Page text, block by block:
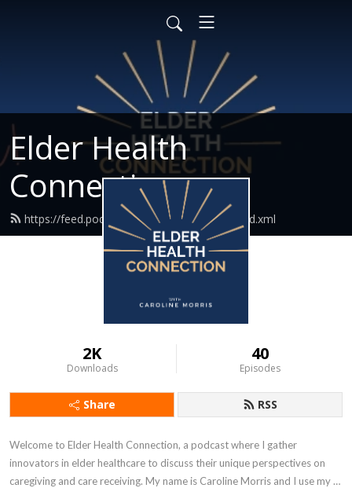
Elder Health
Connection
https://feed.podbean.com/elderhealthco/feed.xml
2K
Downloads
40
Episodes
Share RSS
Welcome to Elder Health Connection, a podcast where I gather
innovators in elder healthcare to discuss their unique perspectives on
caregiving and care receiving. My name is Caroline Morris and I use my